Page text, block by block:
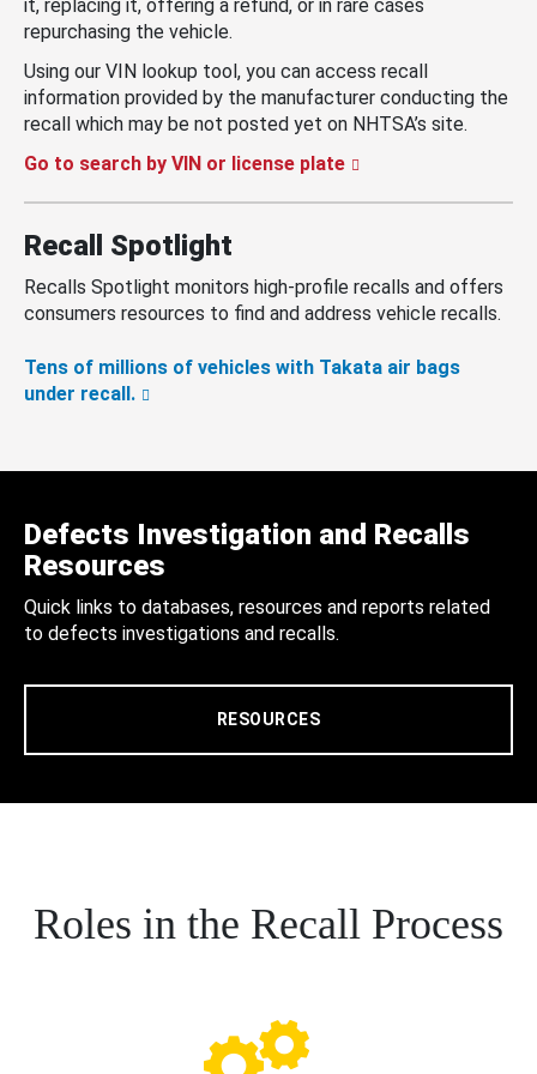
it, replacing it, offering a refund, or in rare cases
repurchasing the vehicle.
Using our VIN lookup tool, you can access recall
information provided by the manufacturer conducting the
recall which may be not posted yet on NHTSA’s site.
Go to search by VIN or license plate
Recall Spotlight
Recalls Spotlight monitors high-profile recalls and offers
consumers resources to find and address vehicle recalls.
Tens of millions of vehicles with Takata air bags
under recall.
Defects Investigation and Recalls
Resources
Quick links to databases, resources and reports related
to defects investigations and recalls.
RESOURCES
Roles in the Recall Process